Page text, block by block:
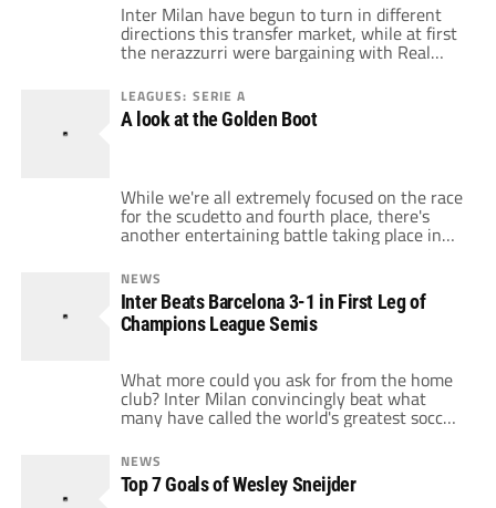
Inter Milan have begun to turn in different
directions this transfer market, while at first
the nerazzurri were bargaining with Real
Madrid about Maicon, now it seems like
Balotelli could leave for Manchester City. The
European champions would have to sell
either the Brazilian or the Italian in order to
LEAGUES: SERIE A
A look at the Golden Boot
While we're all extremely focused on the race
for the scudetto and fourth place, there's
another entertaining battle taking place in
Italy, the race for the Golden Boot. It's
interesting to break down the top scorers in
the Serie A, and see the way they influence
their team's table position. Here are the
current top […]
NEWS
Inter Beats Barcelona 3-1 in First Leg of
Champions League Semis
What more could you ask for from the home
club? Inter Milan convincingly beat what
many have called the world's greatest soccer
team yesterday with a 3-1 victory over
Barcelona. The match was controversial from
the start, as Barcelona endured a 10 hour
bus ride to Milan because the European
NEWS
Top 7 Goals of Wesley Sneijder